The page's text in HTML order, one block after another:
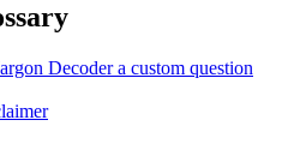
Decoder a custom question